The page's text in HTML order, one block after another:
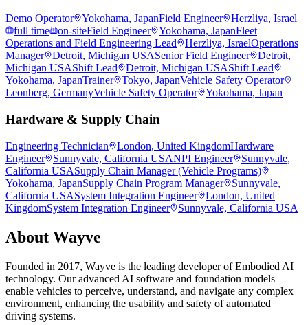
Demo Operator Yokohama, JapanField Engineer
Herzliya, Israel
full time
on-siteField Engineer Yokohama, JapanFleet
Operations and Field Engineering Lead
Herzliya, IsraelOperations
Manager
Detroit, Michigan USASenior Field Engineer
Detroit,
Michigan USAShift Lead Detroit, Michigan USAShift Lead
Yokohama, JapanTrainer Tokyo, JapanVehicle Safety Operator
Leonberg, GermanyVehicle Safety Operator Yokohama, Japan
Hardware & Supply Chain
Engineering Technician London, United KingdomHardware
Engineer
Sunnyvale, California USANPI Engineer
Sunnyvale,
California USASupply Chain Manager (Vehicle Programs)
Yokohama, JapanSupply Chain Program Manager
Sunnyvale,
California USASystem Integration Engineer
London, United
KingdomSystem Integration Engineer Sunnyvale, California USA
About Wayve
Founded in 2017, Wayve is the leading developer of Embodied AI
technology. Our advanced AI software and foundation models
enable vehicles to perceive, understand, and navigate any complex
environment, enhancing the usability and safety of automated
driving systems.